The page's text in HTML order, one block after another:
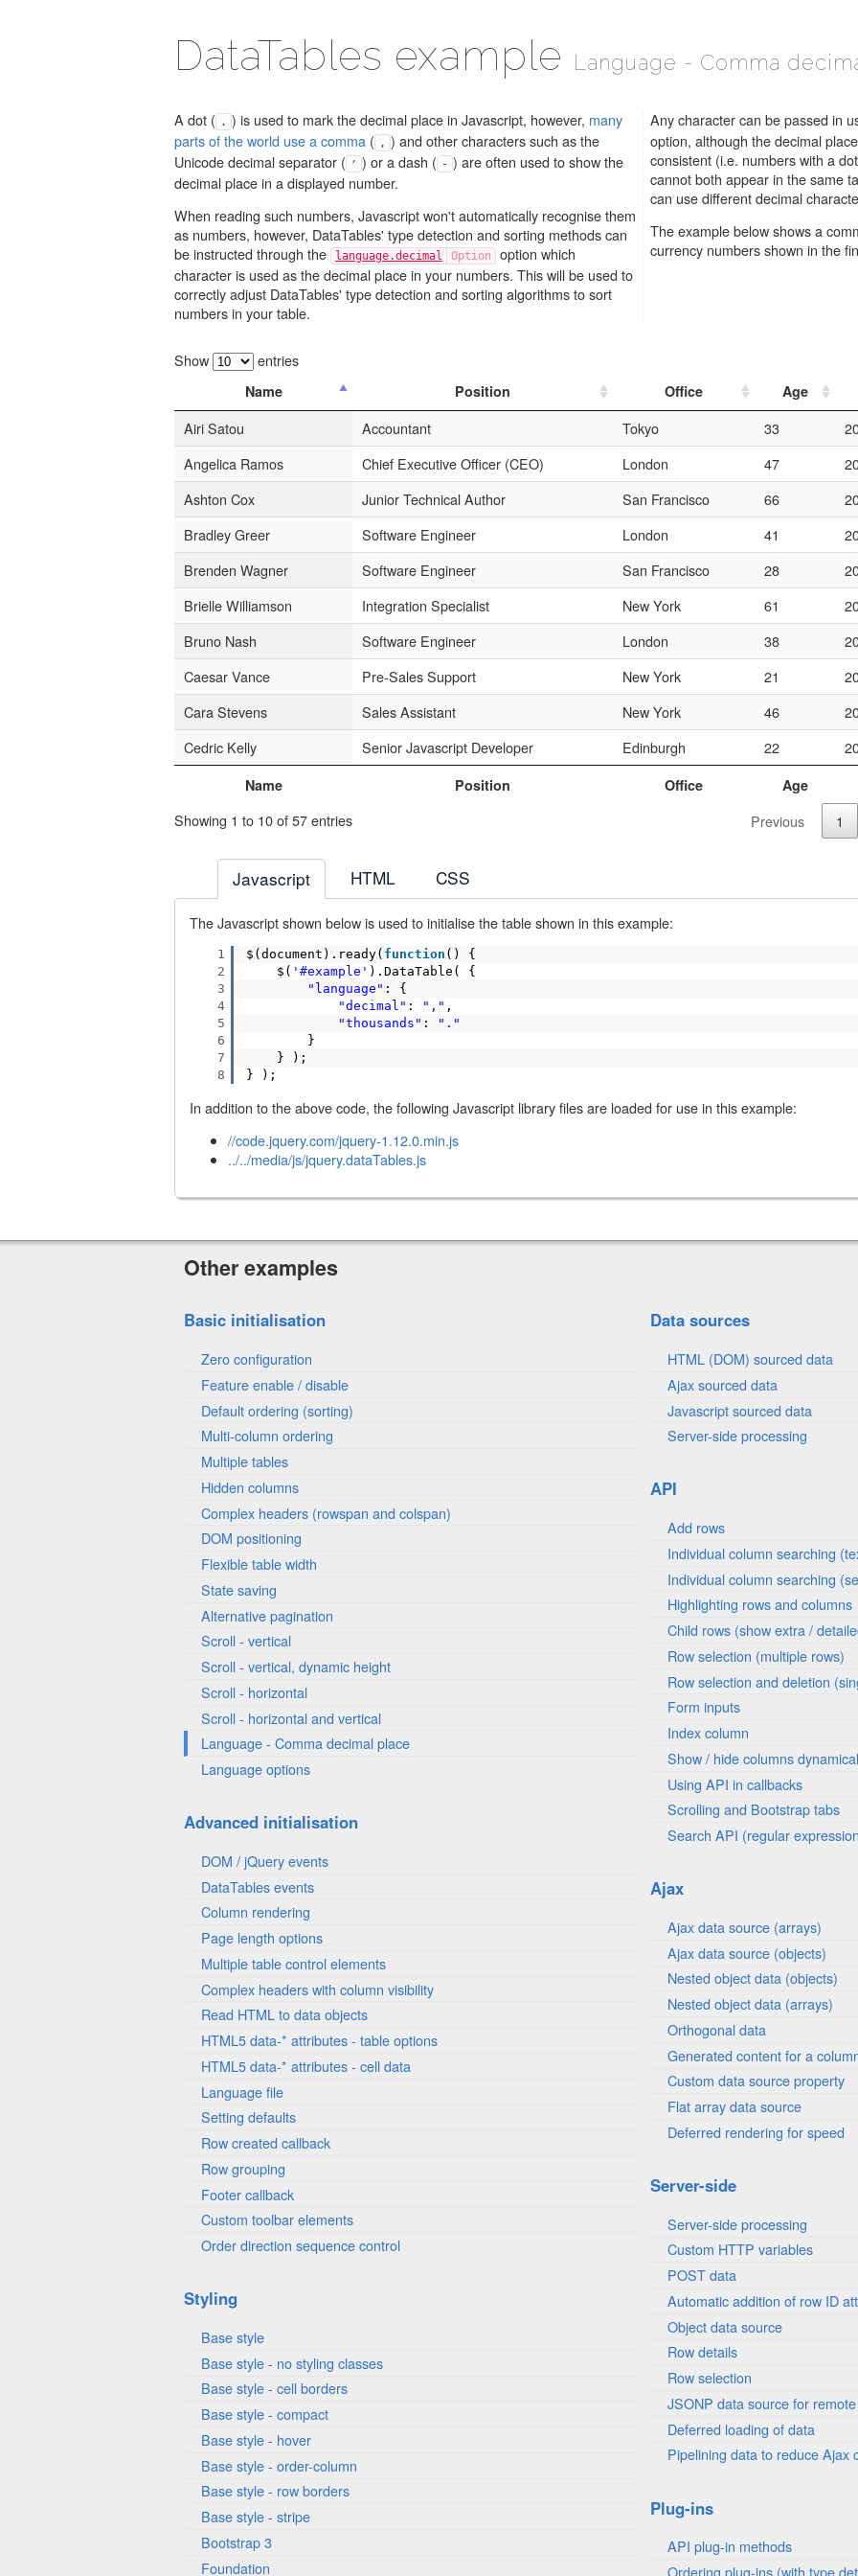
DataTables example Language - Comma
A dot ( . ) is used to mark the decimal place in Javascript, however, many
parts of the world use a comma ( , ) and other characters such as the
Unicode decimal separator ( ⎖ ) or a dash ( - ) are often used to show the
decimal place in a displayed number.
When reading such numbers, Javascript won't automatically recognise them
as numbers, however, DataTables' type detection and sorting methods can
be instructed through the
language.decimal
character is used as the decimal place in your numbers. This will be used to
correctly adjust DataTables' type detection and sorting algorithms to sort
numbers in your table.
Any character can be passed in
option, although the decimal
consistent (i.e. numbers with a dot decimal place and comma decimal place
cannot both appear in the same
The example below shows a
currency numbers shown in the
Show entries
Name Position Office Age
Name Position Office Age
Airi Satou Accountant Tokyo 33
Angelica Ramos
Chief Executive Officer (CEO) London 47
Ashton Cox
Junior Technical Author San Francisco 66
Bradley Greer
Software Engineer London 41
Brenden Wagner
Software Engineer San Francisco 28
Brielle Williamson
Integration Specialist New York 61
Bruno Nash
Software Engineer London 38
Caesar Vance
Pre-Sales Support New York 21
Cara Stevens
Sales Assistant New York 46
Cedric Kelly
Senior Javascript Developer Edinburgh 22
Showing 1 to 10 of 57 entries Previous 1
Javascript HTML CSS
The Javascript shown below is used to initialise the table shown in this example:
1
2
3
4
5
6
7
8
$(document).ready( function () {
$( '#example' ).DataTable( {
"language" : {
"decimal" : "," ,
"thousands" :
"."
}
} );
} );
In addition to the above code, the following Javascript library files are loaded for use in this example:
//code.jquery.com/jquery-1.12.0.min.js
../../media/js/jquery.dataTables.js
Other examples
Basic initialisation
Zero configuration
Feature enable / disable
Default ordering (sorting)
Multi-column ordering
Multiple tables
Hidden columns
Complex headers (rowspan and colspan)
DOM positioning
Flexible table width
State saving
Alternative pagination
Scroll - vertical
Scroll - vertical, dynamic height
Scroll - horizontal
Scroll - horizontal and vertical
Language - Comma decimal place
Language options
Advanced initialisation
DOM / jQuery events
DataTables events
Column rendering
Page length options
Multiple table control elements
Complex headers with column visibility
Read HTML to data objects
HTML5 data-* attributes - table options
HTML5 data-* attributes - cell data
Language file
Setting defaults
Row created callback
Row grouping
Footer callback
Custom toolbar elements
Order direction sequence control
Styling
Base style
Base style - no styling classes
Base style - cell borders
Base style - compact
Base style - hover
Base style - order-column
Base style - row borders
Base style - stripe
Bootstrap 3
Foundation
Data sources
HTML (DOM) sourced data
Ajax sourced data
Javascript sourced data
Server-side processing
API
Add rows
Individual column searching
Individual column searching
Highlighting rows and columns
Child rows (show extra /
Row selection (multiple rows)
Row selection and deletion
Form inputs
Index column
Show / hide columns
Using API in callbacks
Scrolling and Bootstrap tabs
Search API (regular
Ajax
Ajax data source (arrays)
Ajax data source (objects)
Nested object data (objects)
Nested object data (arrays)
Orthogonal data
Generated content for a
Custom data source property
Flat array data source
Deferred rendering for speed
Server-side
Server-side processing
Custom HTTP variables
POST data
Automatic addition of row ID
Object data source
Row details
Row selection
JSONP data source for
Deferred loading of data
Pipelining data to reduce Ajax
Plug-ins
API plug-in methods
Ordering plug-ins (with type